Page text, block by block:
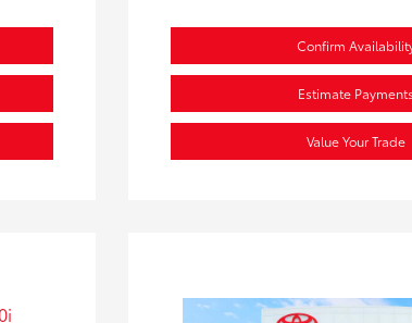
Confirm
Estimate Payments
Value Your Trade